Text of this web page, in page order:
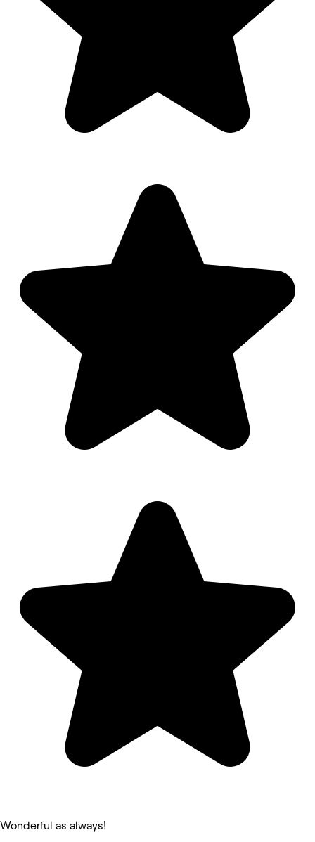
Wonderful as always!